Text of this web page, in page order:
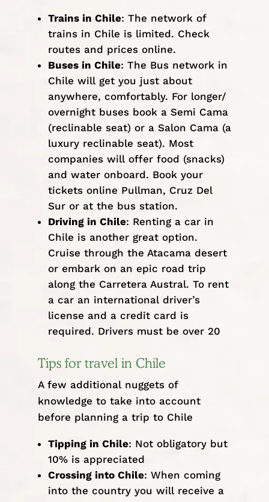
Trains in Chile: The network of
trains in Chile is limited. Check
routes and prices online.
Buses in Chile: The Bus network in
Chile will get you just about
anywhere, comfortably. For longer/
overnight buses book a Semi Cama
(reclinable seat) or a Salon Cama (a
luxury reclinable seat). Most
companies will offer food (snacks)
and water onboard. Book your
tickets online Pullman, Cruz Del
Suror at the bus station.
Driving in Chile: Renting a car in
Chile is another great option.
Cruise through the Atacama desert
or embark on an epic road trip
along the Carretera Austral. To rent
a car an international driver’s
license and a credit card is
required. Drivers must be over 20
Tips for travel in Chile
A few additional nuggets of
knowledge to take into account
before planning a trip to Chile
Tipping in Chile: Not obligatory but
10% is appreciated
Crossing into Chile: When coming
into the country you will receive a